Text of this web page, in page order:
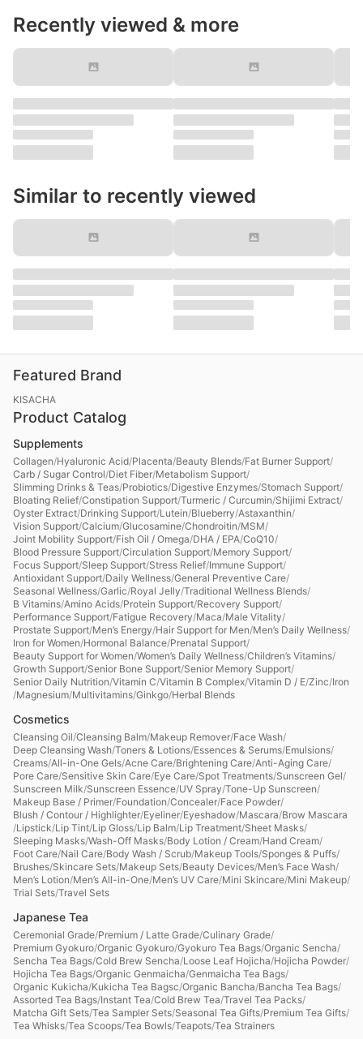
Recently viewed & more
Similar to recently viewed
Featured Brand
KISACHA
Product Catalog
Supplements
Collagen/Hyaluronic Acid/Placenta/Beauty Blends/Fat Burner Support/
Carb / Sugar Control/Diet Fiber/Metabolism Support/
Slimming Drinks & Teas/Probiotics/Digestive Enzymes/Stomach Support/
Bloating Relief/Constipation Support/Turmeric / Curcumin/Shijimi Extract/
Oyster Extract/Drinking Support/Lutein/Blueberry/Astaxanthin/
Vision Support/Calcium/Glucosamine/Chondroitin/MSM/
Joint Mobility Support/Fish Oil / Omega/DHA / EPA/CoQ10/
Blood Pressure Support/Circulation Support/Memory Support/
Focus Support/Sleep Support/Stress Relief/Immune Support/
Antioxidant Support/Daily Wellness/General Preventive Care/
Seasonal Wellness/Garlic/Royal Jelly/Traditional Wellness Blends/
B Vitamins/Amino Acids/Protein Support/Recovery Support/
Performance Support/Fatigue Recovery/Maca/Male Vitality/
Prostate Support/Men’s Energy/Hair Support for Men/Men’s Daily Wellness/
Iron for Women/Hormonal Balance/Prenatal Support/
Beauty Support for Women/Women’s Daily Wellness/Children’s Vitamins/
Growth Support/Senior Bone Support/Senior Memory Support/
Senior Daily Nutrition/Vitamin C/Vitamin B Complex/Vitamin D / E/Zinc/Iron
/Magnesium/Multivitamins/Ginkgo/Herbal Blends
Cosmetics
Cleansing Oil/Cleansing Balm/Makeup Remover/Face Wash/
Deep Cleansing Wash/Toners & Lotions/Essences & Serums/Emulsions/
Creams/All-in-One Gels/Acne Care/Brightening Care/Anti-Aging Care/
Pore Care/Sensitive Skin Care/Eye Care/Spot Treatments/Sunscreen Gel/
Sunscreen Milk/Sunscreen Essence/UV Spray/Tone-Up Sunscreen/
Makeup Base / Primer/Foundation/Concealer/Face Powder/
Blush / Contour / Highlighter/Eyeliner/Eyeshadow/Mascara/Brow Mascara
/Lipstick/Lip Tint/Lip Gloss/Lip Balm/Lip Treatment/Sheet Masks/
Sleeping Masks/Wash-Off Masks/Body Lotion / Cream/Hand Cream/
Foot Care/Nail Care/Body Wash / Scrub/Makeup Tools/Sponges & Puffs/
Brushes/Skincare Sets/Makeup Sets/Beauty Devices/Men’s Face Wash/
Men’s Lotion/Men’s All-in-One/Men’s UV Care/Mini Skincare/Mini Makeup/
Trial Sets/Travel Sets
Japanese Tea
Ceremonial Grade/Premium / Latte Grade/Culinary Grade/
Premium Gyokuro/Organic Gyokuro/Gyokuro Tea Bags/Organic Sencha/
Sencha Tea Bags/Cold Brew Sencha/Loose Leaf Hojicha/Hojicha Powder/
Hojicha Tea Bags/Organic Genmaicha/Genmaicha Tea Bags/
Organic Kukicha/Kukicha Tea Bagsc/Organic Bancha/Bancha Tea Bags/
Assorted Tea Bags/Instant Tea/Cold Brew Tea/Travel Tea Packs/
Matcha Gift Sets/Tea Sampler Sets/Seasonal Tea Gifts/Premium Tea Gifts/
Tea Whisks/Tea Scoops/Tea Bowls/Teapots/Tea Strainers